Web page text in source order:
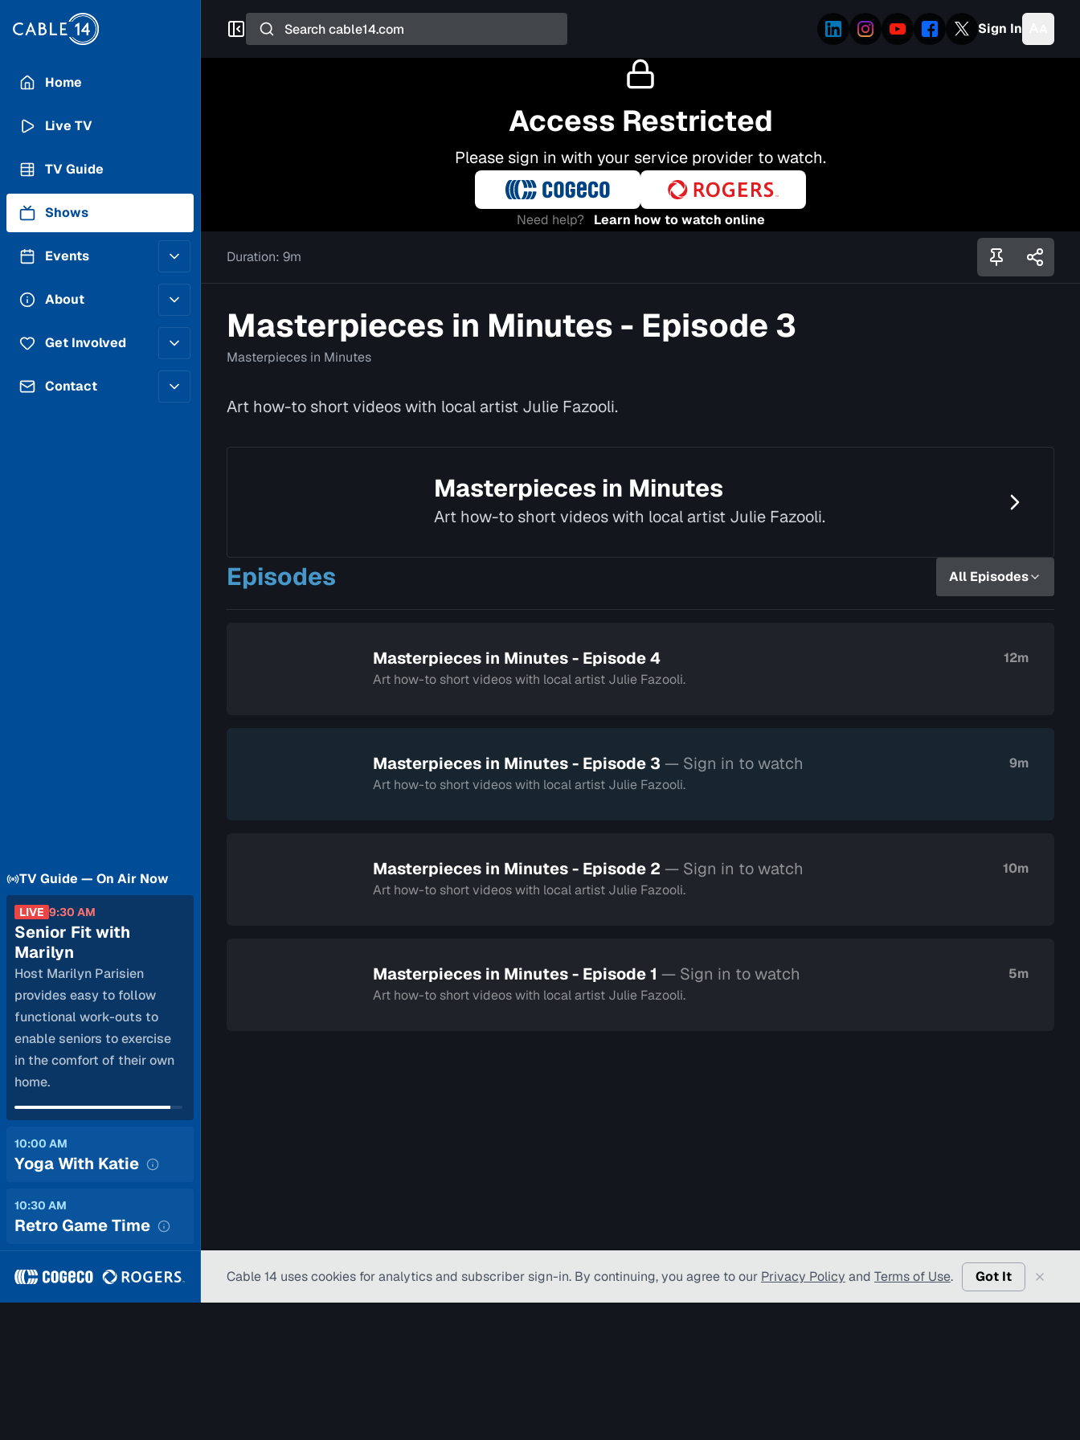
Home
Live TV
TV Guide
Shows
Events
Posting Guidelines
About
StaffGet Involved
Volunteer
Contact
TV Guide — On Air Now
LIVE 9:30 AM
Senior Fit with
Marilyn
Host Marilyn Parisien
provides easy to follow
functional work-outs to
enable seniors to exercise
in the comfort of their own
home.
10:00 AM
Yoga With Katie
10:30 AM
Retro Game Time
Search
Sign In
Access Restricted
Please sign in with your service provider to watch.
Need help? Learn how to watch online
Duration: 9m
Masterpieces in Minutes - Episode 3
Masterpieces in Minutes
Art how-to short videos with local artist Julie Fazooli.
Masterpieces in Minutes
Art how-to short videos with local artist Julie Fazooli.
Episodes All Episodes
Masterpieces in Minutes - Episode 4
12m
Art how-to short videos with local artist Julie Fazooli.
Masterpieces in Minutes - Episode 3 — Sign in to watch
9m
Art how-to short videos with local artist Julie Fazooli.
Masterpieces in Minutes - Episode 2 — Sign in to watch
10m
Art how-to short videos with local artist Julie Fazooli.
Masterpieces in Minutes - Episode 1 — Sign in to watch
5m
Art how-to short videos with local artist Julie Fazooli.
Cable 14 uses cookies for analytics and subscribersign-in. By continuing, you agree to our Privacy Policy and Terms of Use. Got It